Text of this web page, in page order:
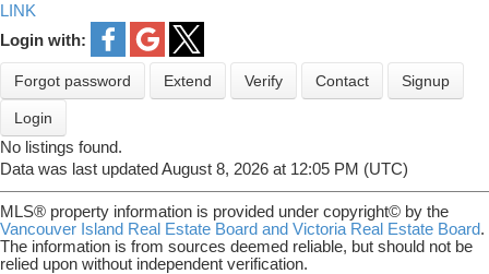
LINK
Login with:
Forgot password Extend Verify Contact Signup
Login
No listings found.
Data was last updated August 8, 2026 at 12:05 PM (UTC)
MLS® property information is provided under copyright© by the
Vancouver Island Real Estate Board and Victoria Real Estate Board.
The information is from sources deemed reliable, but should not be
relied upon without independent verification.